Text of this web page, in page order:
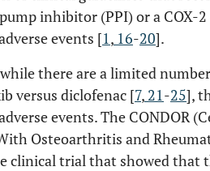
inhibitor (PPI) or a COX-
events [1, 16-20].
there are a limited
versus diclofenac [7, 21-25],
events. The CONDOR
Osteoarthritis and
clinical trial that showed that